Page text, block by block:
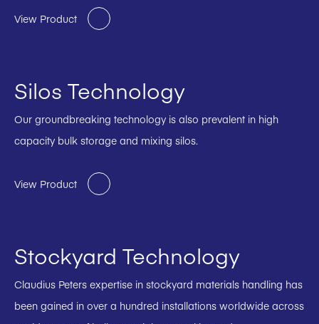
View Product
Silos Technology
Our groundbreaking technology is also prevalent in high
capacity bulk storage and mixing silos.
View Product
Stockyard Technology
Claudius Peters expertise in stockyard materials handling has
been gained in over a hundred installations worldwide across